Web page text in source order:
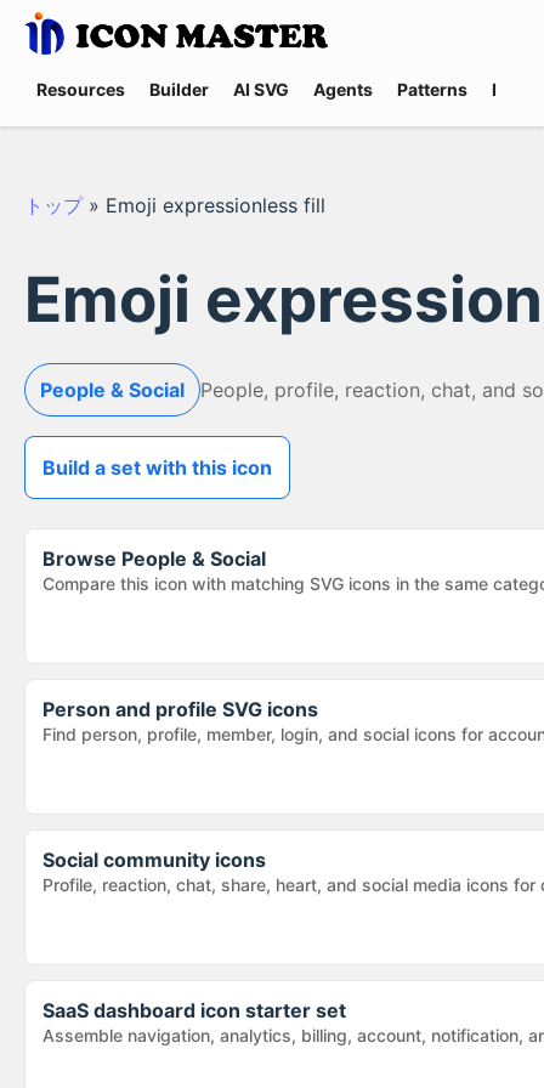
Resources Builder AI SVG Agents Patterns
トップ » Emoji expressionless fill
Emoji
People & Social People, profile, reaction, chat, and
Build a set with this icon
Browse People & Social
Compare this icon with matching SVG icons in the same
Person and profile SVG icons
Find person, profile, member, login, and social icons for
Social community icons
Profile, reaction, chat, share, heart, and social media icons
SaaS dashboard icon starter set
Assemble navigation, analytics, billing, account, notification,